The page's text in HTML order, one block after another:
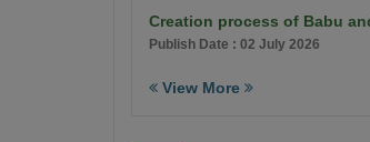
Creation process of Babu
Publish Date : 02 July 2026
View More